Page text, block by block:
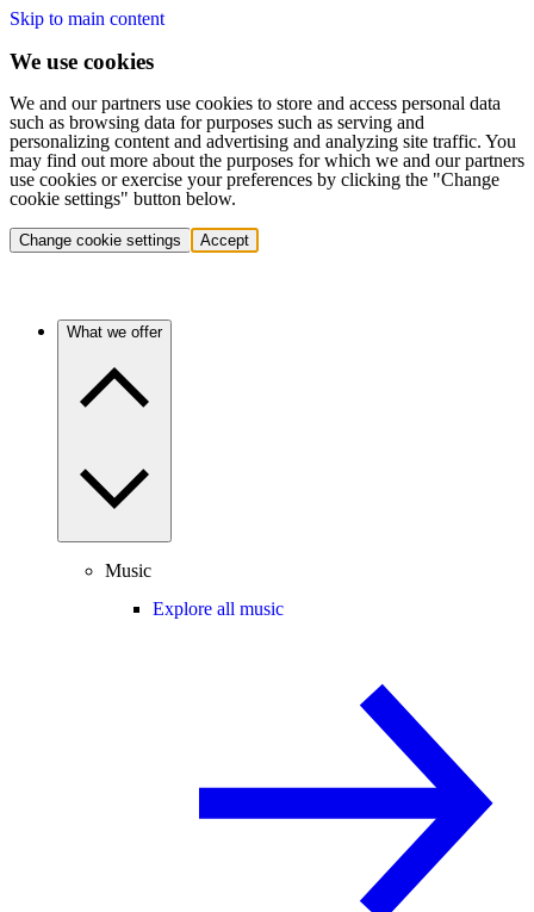
Skip to main content
We use cookies
We and our partners use cookies to store and access personal data
such as browsing data for purposes such as serving and
personalizing content and advertising and analyzing site traffic. You
may find out more about the purposes for which we and our partners
use cookies or exercise your preferences by clicking the "Change
cookie settings" button below.
Change cookie settings Accept
What we offer
Music
Explore all music